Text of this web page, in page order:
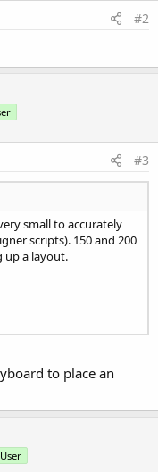
#2
#3
small to accurately
scripts). 150 and 200
up a layout.
to place an